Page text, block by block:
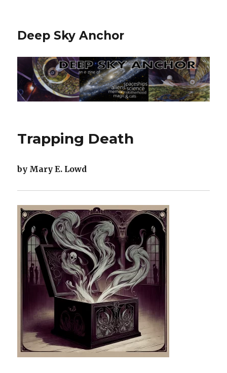
Deep Sky Anchor
Trapping Death
by Mary E. Lowd